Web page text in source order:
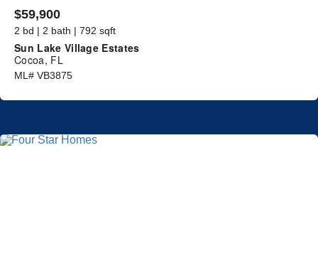
$59,900
2 bd | 2 bath | 792 sqft
Sun Lake Village Estates
Cocoa, FL
ML# VB3875